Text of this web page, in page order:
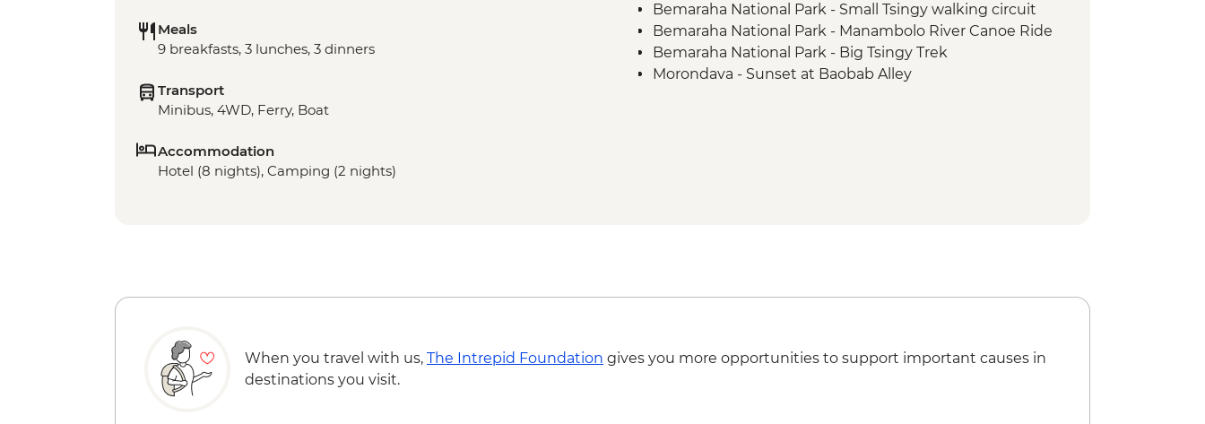
Meals
9 breakfasts, 3 lunches, 3 dinners
Transport
Minibus, 4WD, Ferry, Boat
Accommodation
Hotel (8 nights), Camping (2 nights)
Bemaraha National Park - Small Tsingy walking circuit
Bemaraha National Park - Manambolo River Canoe Ride
Bemaraha National Park - Big Tsingy Trek
Morondava - Sunset at Baobab Alley
When you travel with us, The Intrepid Foundation gives you more opportunities to support important causes in
destinations you visit.